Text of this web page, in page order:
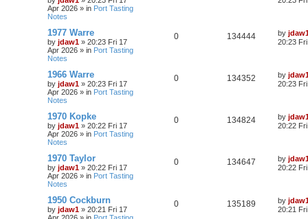
Apr 2026 » in Port Tasting
Notes
1977 Warre
by jdaw1 » 20:23 Fri 17
Apr 2026 » in Port Tasting
Notes
0 134444 by
20:23
1966 Warre
by jdaw1 » 20:23 Fri 17
Apr 2026 » in Port Tasting
Notes
0 134352 by
20:23
1970 Kopke
by jdaw1 » 20:22 Fri 17
Apr 2026 » in Port Tasting
Notes
0 134824 by
20:22
1970 Taylor
by jdaw1 » 20:22 Fri 17
Apr 2026 » in Port Tasting
Notes
0 134647 by
20:22
1950 Cockburn
by jdaw1 » 20:21 Fri 17
0 135189 by
20:21